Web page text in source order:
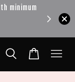
minimum